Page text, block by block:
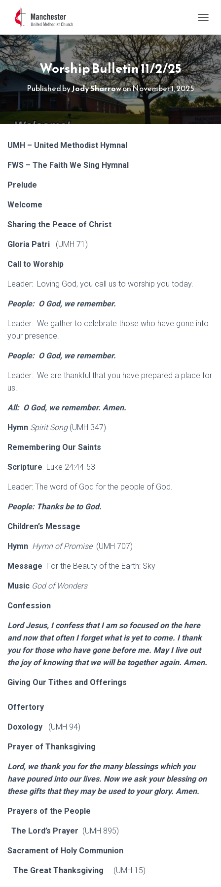
Worship Bulletin 11/2/25
Published byJody SharrowonNovember 1, 2025
UMH – United Methodist Hymnal
FWS – The Faith We Sing Hymnal
Prelude
Welcome
Sharing the Peace of Christ
Gloria Patri (UMH 71)
Call to Worship
Leader: Loving God, you call us to worship you today.
People: O God, we remember.
Leader: We gather to celebrate those who have gone into
your presence.
People: O God, we remember.
Leader: We are thankful that you have prepared a place for
us.
All: O God, we remember. Amen.
Hymn Spirit Song(UMH 347)
Remembering Our Saints
Scripture Luke 24:44-53
Leader: The word of God for the people of God.
People: Thanks be to God.
Children’s Message
Hymn Hymn of Promise(UMH 707)
Message For the Beauty of the Earth: Sky
Music God of Wonders
Confession
Lord Jesus, I confess that I am so focused on the here
and now that often I forget what is yet to come. I thank
you for those who have gone before me. May I live out
the joy of knowing that we will be together again. Amen.
Giving Our Tithes and Offerings
Offertory
Doxology (UMH 94)
Prayer of Thanksgiving
Lord, we thank you for the many blessings which you
have poured into our lives. Now we ask your blessing on
these gifts that they may be used to your glory. Amen.
Prayers of the People
The Lord’s Prayer (UMH 895)
Sacrament of Holy Communion
The Great Thanksgiving (UMH 15)